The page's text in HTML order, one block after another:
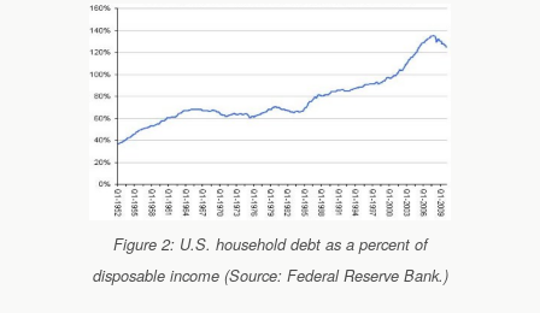
Figure 2: U.S. household debt as a percent of
disposable income (Source: Federal Reserve Bank.)